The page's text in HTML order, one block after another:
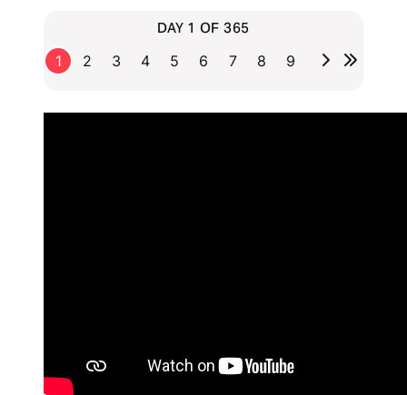
DAY 1 OF 365
1 2 3 4 5 6 7 8 9